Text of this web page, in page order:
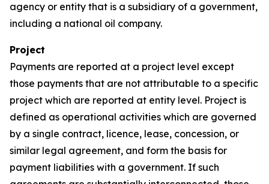
agency or entity that is a subsidiary of a government,
including a national oil company.
Project
Payments are reported at a project level except
those payments that are not attributable to a specific
project which are reported at entity level. Project is
defined as operational activities which are governed
by a single contract, licence, lease, concession, or
similar legal agreement, and form the basis for
payment liabilities with a government. If such